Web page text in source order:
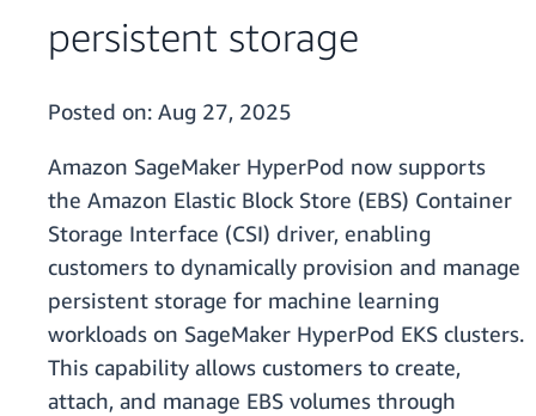
persistent storage
Posted on: Aug 27, 2025
Amazon SageMaker HyperPod now supports
the Amazon Elastic Block Store (EBS) Container
Storage Interface (CSI) driver, enabling
customers to dynamically provision and manage
persistent storage for machine learning
workloads on SageMaker HyperPod EKS clusters.
This capability allows customers to create,
attach, and manage EBS volumes through